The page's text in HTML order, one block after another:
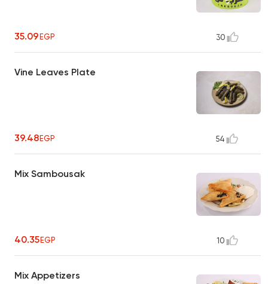
35.09EGP 30
Vine Leaves Plate
39.48EGP 54
Mix Sambousak
40.35EGP 10
Mix Appetizers